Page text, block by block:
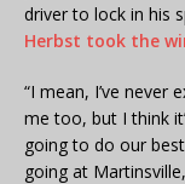
driver to lock in his
Herbst took the
“I mean, I’ve never
me too, but I think
going to do our
going at